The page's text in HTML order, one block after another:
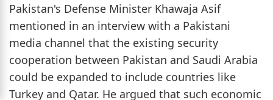
Pakistan's Defense Minister Khawaja Asif
mentioned in an interview with a Pakistani
media channel that the existing security
cooperation between Pakistan and Saudi Arabia
could be expanded to include countries like
Turkey and Qatar. He argued that such economic